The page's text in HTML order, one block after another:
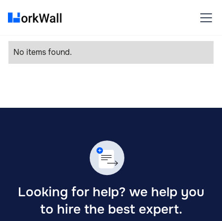
No items found.
Looking for help? we help you
to hire the best expert.